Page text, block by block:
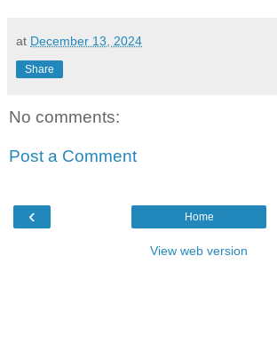
at December 13, 2024
Share
No comments:
Post a Comment
‹ Home
View web version